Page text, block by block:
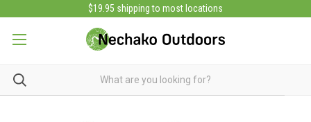
$19.95 shipping to most locations